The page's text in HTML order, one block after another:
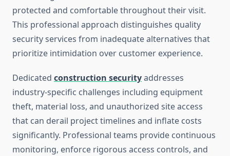
protected and comfortable throughout their visit.
This professional approach distinguishes quality
security services from inadequate alternatives that
prioritize intimidation over customer experience.
Dedicated construction securityaddresses
industry-specific challenges including equipment
theft, material loss, and unauthorized site access
that can derail project timelines and inflate costs
significantly. Professional teams provide continuous
monitoring, enforce rigorous access controls, and